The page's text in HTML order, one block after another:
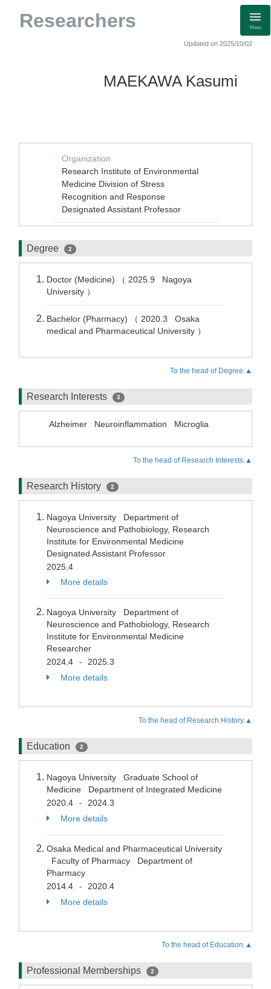
Researchers Menu
Updated on 2025/10/02
MAEKAWA Kasumi
Organization
Research Institute of Environmental
Medicine Division of Stress
Recognition and Response
Designated Assistant Professor
Degree 2
Doctor (Medicine) （ 2025.9 Nagoya
University ）
Bachelor (Pharmacy) （ 2020.3 Osaka
medical and Pharmaceutical University ）
To the head of Degree.▲
Research Interests 3
Alzheimer Neuroinflammation Microglia
To the head of Research Interests.▲
Research History 2
Nagoya University Department of
Neuroscience and Pathobiology, Research
Institute for Environmental Medicine
Designated Assistant Professor
2025.4
More details
Nagoya University Department of
Neuroscience and Pathobiology, Research
Institute for Environmental Medicine
Researcher
2024.4
-
2025.3
More details
To the head of Research History.▲
Education 2
Nagoya University Graduate School of
Medicine Department of Integrated Medicine
2020.4
-
2024.3
More details
Osaka Medical and Pharmaceutical University
Faculty of Pharmacy Department of
Pharmacy
2014.4
-
2020.4
More details
To the head of Education.▲
Professional Memberships 2